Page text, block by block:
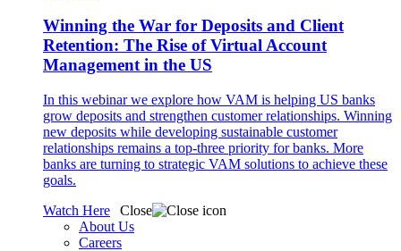
Winning the War for Deposits and Client
Retention: The Rise of Virtual Account
Management in the US
In this webinar we explore how VAM is helping US banks
grow deposits and strengthen customer relationships. Winning
new deposits while developing sustainable customer
relationships remains a top-three priority for banks. More
banks are turning to strategic VAM solutions to achieve these
goals.
Watch Here
Close
About Us
Careers